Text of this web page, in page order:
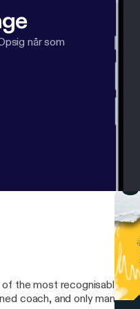
når som
the most recognisable
coach, and only man to